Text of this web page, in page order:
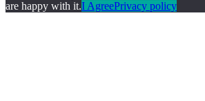
are happy with it.I AgreePrivacy policy